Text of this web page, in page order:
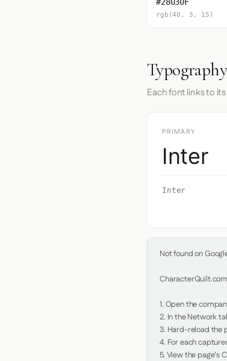
rgb(40, 3, 15)
Typography
Each font links to
PRIMARY
Inter
Inter
Not found on
1. Open the
2. In the Network
3. Hard-reload the
4. For each
5. View the page's